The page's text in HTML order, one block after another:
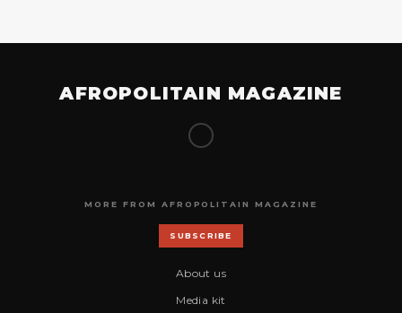
AFROPOLITAIN MAGAZINE
MORE FROM AFROPOLITAIN MAGAZINE
SUBSCRIBE
About us
Media kit